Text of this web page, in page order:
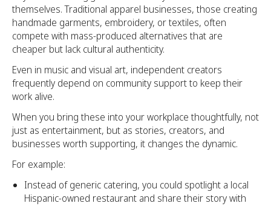
themselves. Traditional apparel businesses, those creating
handmade garments, embroidery, or textiles, often
compete with mass-produced alternatives that are
cheaper but lack cultural authenticity.
Even in music and visual art, independent creators
frequently depend on community support to keep their
work alive.
When you bring these into your workplace thoughtfully, not
just as entertainment, but as stories, creators, and
businesses worth supporting, it changes the dynamic.
For example:
Instead of generic catering, you could spotlight a local
Hispanic-owned restaurant and share their story with